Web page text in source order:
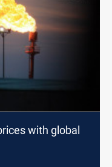
with global